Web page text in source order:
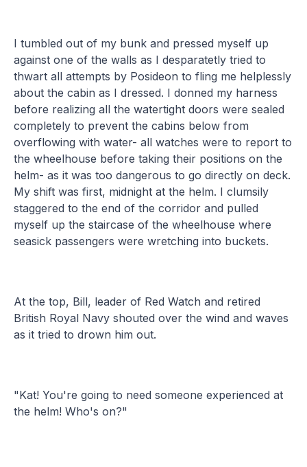
I tumbled out of my bunk and pressed myself up
against one of the walls as I desparatetly tried to
thwart all attempts by Posideon to fling me helplessly
about the cabin as I dressed. I donned my harness
before realizing all the watertight doors were sealed
completely to prevent the cabins below from
overflowing with water- all watches were to report to
the wheelhouse before taking their positions on the
helm- as it was too dangerous to go directly on deck.
My shift was first, midnight at the helm. I clumsily
staggered to the end of the corridor and pulled
myself up the staircase of the wheelhouse where
seasick passengers were wretching into buckets.
At the top, Bill, leader of Red Watch and retired
British Royal Navy shouted over the wind and waves
as it tried to drown him out.
"Kat! You're going to need someone experienced at
the helm! Who's on?"